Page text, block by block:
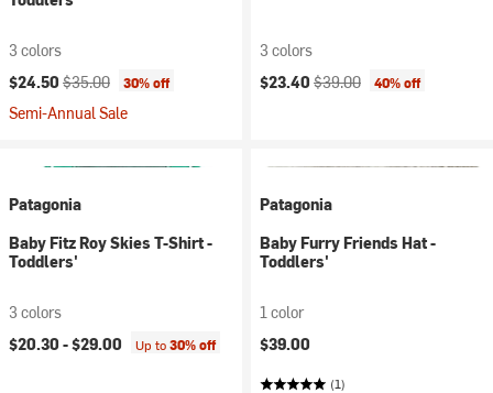
3 colors
Current price:
$24.50 Original price:
$35.00 30% off
Semi-Annual Sale
3 colors
Current price:
$23.40 Original price:
$39.00 40% off
Patagonia
Baby Fitz Roy Skies T-Shirt -
Toddlers'
3 colors
$20.30 -$29.00 Up to30% off
Patagonia
Baby Furry Friends Hat -
Toddlers'
1 color
$39.00
(1)